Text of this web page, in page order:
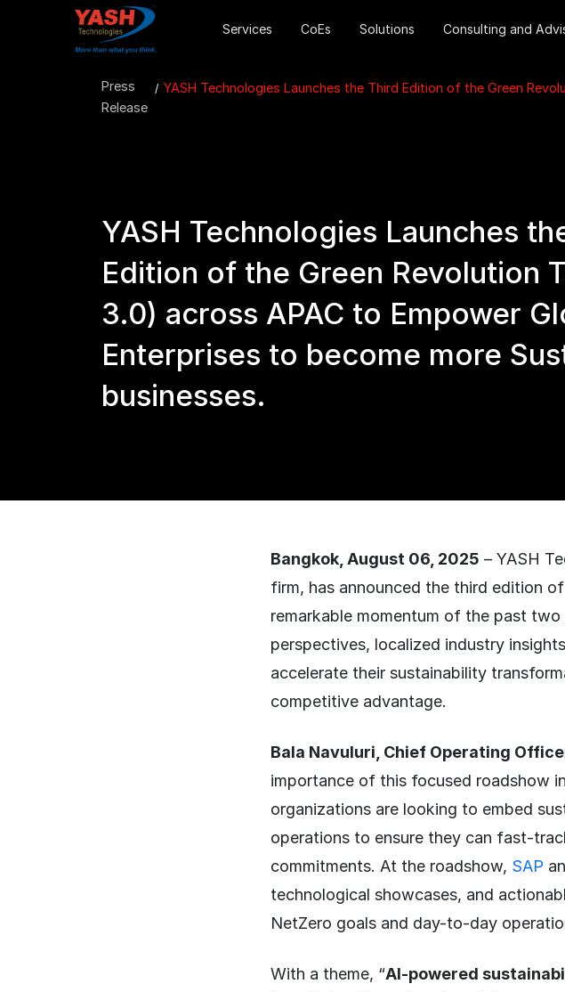
Services CoEs Solutions Consulting and
Press
Release
YASH Technologies Launches the Third Edition of the Green
YASH Technologies Launches
Edition of the Green Revolution
3.0) across APAC to Empower
Enterprises to become more
businesses.
Bangkok, August 06, 2025 – YASH
firm, has announced the third edition
remarkable momentum of the past two
perspectives, localized industry
accelerate their sustainability
competitive advantage.
Bala Navuluri, Chief Operating
importance of this focused roadshow
organizations are looking to embed
operations to ensure they can fast-
commitments. At the roadshow, SAP
technological showcases, and
NetZero goals and day-to-day
With a theme, “AI-powered